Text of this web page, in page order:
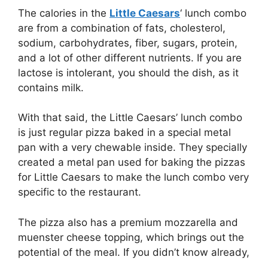
The calories in the Little Caesars‘ lunch combo
are from a combination of fats, cholesterol,
sodium, carbohydrates, fiber, sugars, protein,
and a lot of other different nutrients. If you are
lactose is intolerant, you should the dish, as it
contains milk.
With that said, the Little Caesars’ lunch combo
is just regular pizza baked in a special metal
pan with a very chewable inside. They specially
created a metal pan used for baking the pizzas
for Little Caesars to make the lunch combo very
specific to the restaurant.
The pizza also has a premium mozzarella and
muenster cheese topping, which brings out the
potential of the meal. If you didn’t know already,